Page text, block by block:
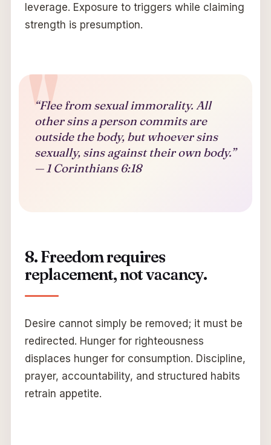
leverage. Exposure to triggers while claiming
strength is presumption.
“Flee from sexual immorality. All
other sins a person commits are
outside the body, but whoever sins
sexually, sins against their own body.”
— 1 Corinthians 6:18
8. Freedom requires
replacement, not vacancy.
Desire cannot simply be removed; it must be
redirected. Hunger for righteousness
displaces hunger for consumption. Discipline,
prayer, accountability, and structured habits
retrain appetite.